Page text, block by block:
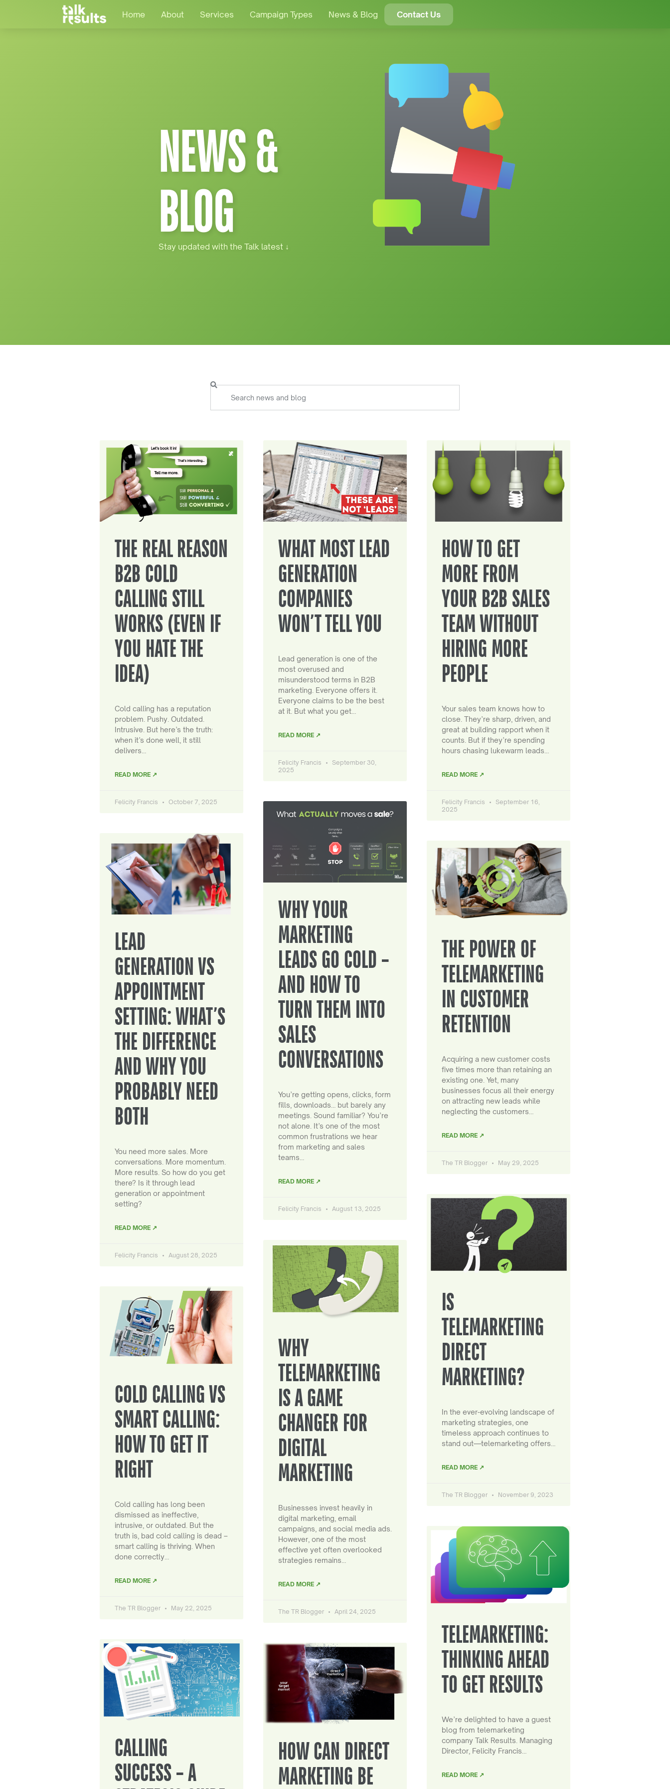
Home About Services Campaign Types News & Blog Contact Us
NEWS &
BLOG
Stay updated with the Talk latest ↓
THE REAL REASON
B2B COLD
CALLING STILL
WORKS (EVEN IF
YOU HATE THE
IDEA)
Cold calling has a reputation
problem. Pushy. Outdated.
Intrusive. But here’s the truth:
when it’s done well, it still
delivers…
READ MORE ↗
Felicity Francis October 7, 2025
WHAT MOST LEAD
GENERATION
COMPANIES
WON’T TELL YOU
Lead generation is one of the
most overused and
misunderstood terms in B2B
marketing. Everyone offers it.
Everyone claims to be the best
at it. But what you get…
READ MORE ↗
Felicity Francis
September 30,
2025
HOW TO GET
MORE FROM
YOUR B2B SALES
TEAM WITHOUT
HIRING MORE
PEOPLE
Your sales team knows how to
close. They’re sharp, driven, and
great at building rapport when it
counts. But if they’re spending
hours chasing lukewarm leads…
READ MORE ↗
Felicity Francis
September 16,
2025
LEAD
GENERATION VS
APPOINTMENT
SETTING: WHAT’S
THE DIFFERENCE
AND WHY YOU
PROBABLY NEED
BOTH
You need more sales. More
conversations. More momentum.
More results. So how do you get
there? Is it through lead
generation or appointment
setting?
READ MORE ↗
Felicity Francis August 28, 2025
WHY YOUR
MARKETING
LEADS GO COLD –
AND HOW TO
TURN THEM INTO
SALES
CONVERSATIONS
You’re getting opens, clicks, form
fills, downloads… but barely any
meetings. Sound familiar? You’re
not alone. It’s one of the most
common frustrations we hear
from marketing and sales
teams…
READ MORE ↗
Felicity Francis August 13, 2025
THE POWER OF
TELEMARKETING
IN CUSTOMER
RETENTION
Acquiring a new customer costs
five times more than retaining an
existing one. Yet, many
businesses focus all their energy
on attracting new leads while
neglecting the customers…
READ MORE ↗
The TR Blogger May 29, 2025
COLD CALLING VS
SMART CALLING:
HOW TO GET IT
RIGHT
Cold calling has long been
dismissed as ineffective,
intrusive, or outdated. But the
truth is, bad cold calling is dead –
smart calling is thriving. When
done correctly…
READ MORE ↗
The TR Blogger May 22, 2025
WHY
TELEMARKETING
IS A GAME
CHANGER FOR
DIGITAL
MARKETING
Businesses invest heavily in
digital marketing, email
campaigns, and social media ads.
However, one of the most
effective yet often overlooked
strategies remains…
READ MORE ↗
The TR Blogger April 24, 2025
IS
TELEMARKETING
DIRECT
MARKETING?
In the ever-evolving landscape of
marketing strategies, one
timeless approach continues to
stand out—telemarketing offers…
READ MORE ↗
The TR Blogger November 9, 2023
CALLING
SUCCESS – A
HOW CAN DIRECT
MARKETING BE
TELEMARKETING:
THINKING AHEAD
TO GET RESULTS
We’re delighted to have a guest
blog from telemarketing
company Talk Results. Managing
Director, Felicity Francis…
READ MORE ↗